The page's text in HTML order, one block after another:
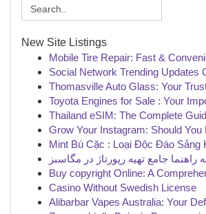
New Site Listings
Mobile Tire Repair: Fast &
Social Network Trending Updates
Thomasville Auto Glass: Your
Toyota Engines for Sale : Your
Thailand eSIM: The Complete
Grow Your Instagram: Should You
Mint Bú Cặc : Loại Độc Đáo Sảng
راهنما جامع تهیه رپورتاژ در مگاسبز
Buy copyright Online: A
Casino Without Swedish License
Alibarbar Vapes Australia: Your